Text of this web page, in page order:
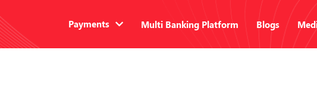
Payments Multi Banking Platform Blogs